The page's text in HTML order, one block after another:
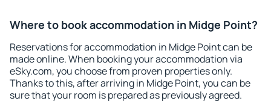
Where to book accommodation in Midge Point?
Reservations for accommodation in Midge Point can be
made online. When booking your accommodation via
eSky.com, you choose from proven properties only.
Thanks to this, after arriving in Midge Point, you can be
sure that your room is prepared as previously agreed.